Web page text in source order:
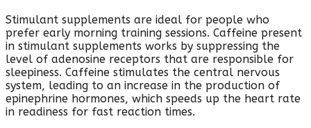
Stimulant supplements are ideal for people who
prefer early morning training sessions. Caffeine present
in stimulant supplements works by suppressing the
level of adenosine receptors that are responsible for
sleepiness. Caffeine stimulates the central nervous
system, leading to an increase in the production of
epinephrine hormones, which speeds up the heart rate
in readiness for fast reaction times.